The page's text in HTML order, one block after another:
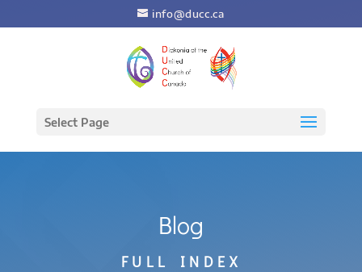
info@ducc.ca
Select Page
Blog
FULL INDEX